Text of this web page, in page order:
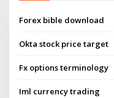
Forex bible download
Okta stock price target
Fx options terminology
Iml currency trading